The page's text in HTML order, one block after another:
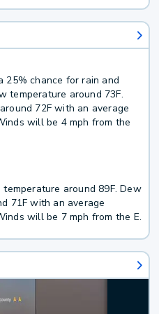
25% chance for rain and
temperature around 73F.
72F with an average
will be 4 mph from the
temperature around 89F. Dew
71F with an average
will be 7 mph from the E.